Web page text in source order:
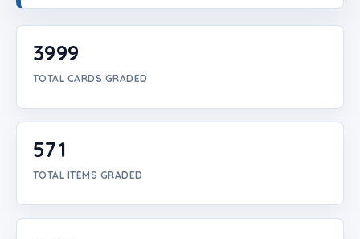
Create Account
3999
TOTAL CARDS GRADED
571
TOTAL ITEMS GRADED